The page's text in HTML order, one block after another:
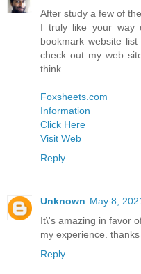
After study a few of
I truly like your way
bookmark website
check out my web
think.
Foxsheets.com
Information
Click Here
Visit Web
Reply
Unknown May 8,
It\'s amazing in favor
my experience.
Reply